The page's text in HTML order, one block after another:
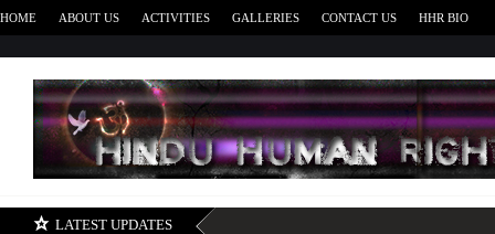
HOME ABOUT US ACTIVITIES GALLERIES CONTACT US HHR BIO
LATEST UPDATES